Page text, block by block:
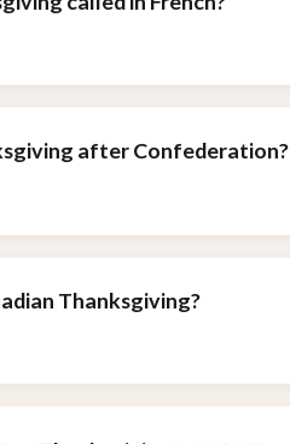
after Confederation?
Thanksgiving?